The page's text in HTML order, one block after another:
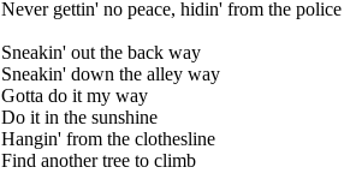
Never gettin' no peace, hidin' from the police
Sneakin' out the back way
Sneakin' down the alley way
Gotta do it my way
Do it in the sunshine
Hangin' from the clothesline
Find another tree to climb